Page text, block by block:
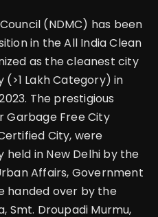
(NDMC) has been
in the All India Clean
as the cleanest city
Lakh Category) in
The prestigious
Garbage Free City
City, were
in New Delhi by the
Affairs, Government
handed over by the
Smt. Droupadi Murmu,